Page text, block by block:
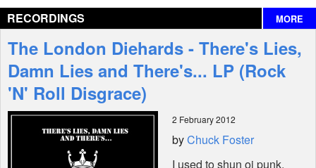
Interviews
Features
Shop
RECORDINGS MORE
The London Diehards - There's Lies,
Damn Lies and There's... LP (Rock
'N' Roll Disgrace)
2 February 2012
byChuck Foster
I used to shun oi punk,